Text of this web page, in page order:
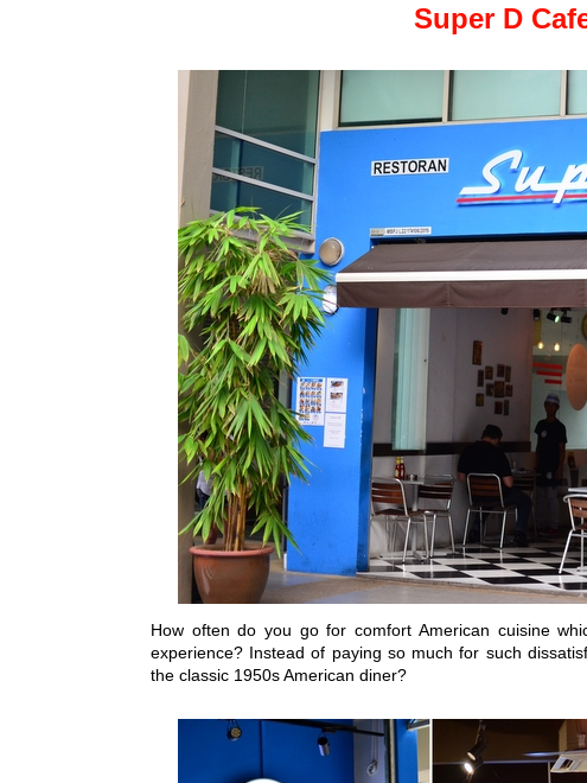
Super D
How often do you go for comfort American cuisine
experience? Instead of paying so much for such
the classic 1950s American diner?